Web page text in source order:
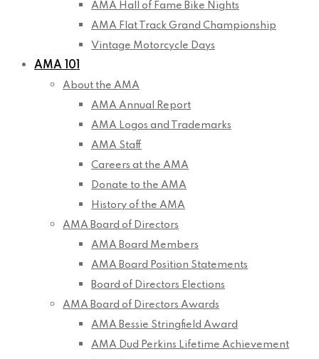
AMA Hall of Fame Bike Nights
AMA Flat Track Grand Championship
Vintage Motorcycle Days
AMA 101
About the AMA
AMA Annual Report
AMA Logos and Trademarks
AMA Staff
Careers at the AMA
Donate to the AMA
History of the AMA
AMA Board of Directors
AMA Board Members
AMA Board Position Statements
Board of Directors Elections
AMA Board of Directors Awards
AMA Bessie Stringfield Award
AMA Dud Perkins Lifetime Achievement